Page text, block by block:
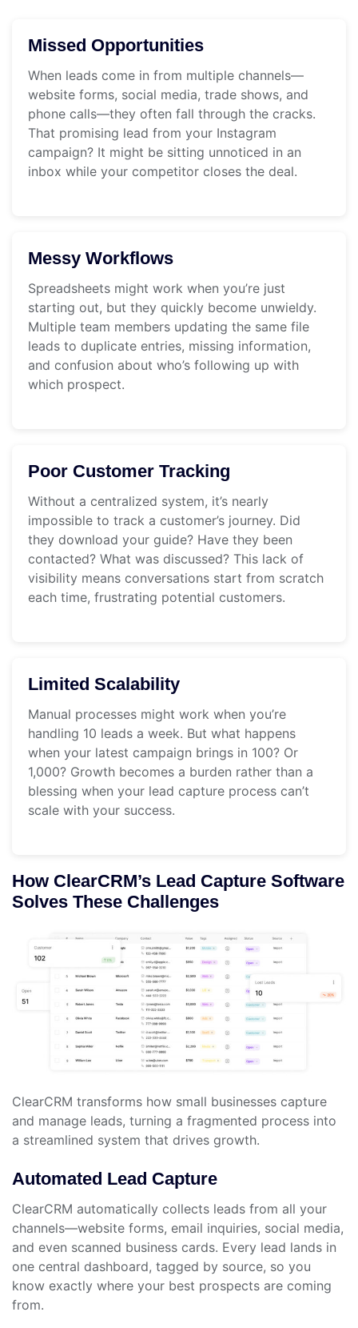
Missed Opportunities
When leads come in from multiple channels—
website forms, social media, trade shows, and
phone calls—they often fall through the cracks.
That promising lead from your Instagram
campaign? It might be sitting unnoticed in an
inbox while your competitor closes the deal.
Messy Workflows
Spreadsheets might work when you’re just
starting out, but they quickly become unwieldy.
Multiple team members updating the same file
leads to duplicate entries, missing information,
and confusion about who’s following up with
which prospect.
Poor Customer Tracking
Without a centralized system, it’s nearly
impossible to track a customer’s journey. Did
they download your guide? Have they been
contacted? What was discussed? This lack of
visibility means conversations start from scratch
each time, frustrating potential customers.
Limited Scalability
Manual processes might work when you’re
handling 10 leads a week. But what happens
when your latest campaign brings in 100? Or
1,000? Growth becomes a burden rather than a
blessing when your lead capture process can’t
scale with your success.
How ClearCRM’s Lead Capture Software
Solves These Challenges
ClearCRM transforms how small businesses capture
and manage leads, turning a fragmented process into
a streamlined system that drives growth.
Automated Lead Capture
ClearCRM automatically collects leads from all your
channels—website forms, email inquiries, social media,
and even scanned business cards. Every lead lands in
one central dashboard, tagged by source, so you
know exactly where your best prospects are coming
from.